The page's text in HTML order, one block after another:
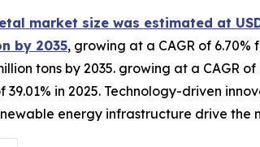
market size was estimated at
by 2035, growing at a CAGR of 6.70%
tons by 2035. growing at a CAGR
in 2025. Technology-driven
energy infrastructure drive the